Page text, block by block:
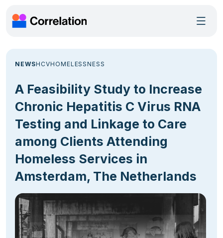
NEWSHCVHOMELESSNESS
A Feasibility Study to Increase
Chronic Hepatitis C Virus RNA
Testing and Linkage to Care
among Clients Attending
Homeless Services in
Amsterdam, The Netherlands